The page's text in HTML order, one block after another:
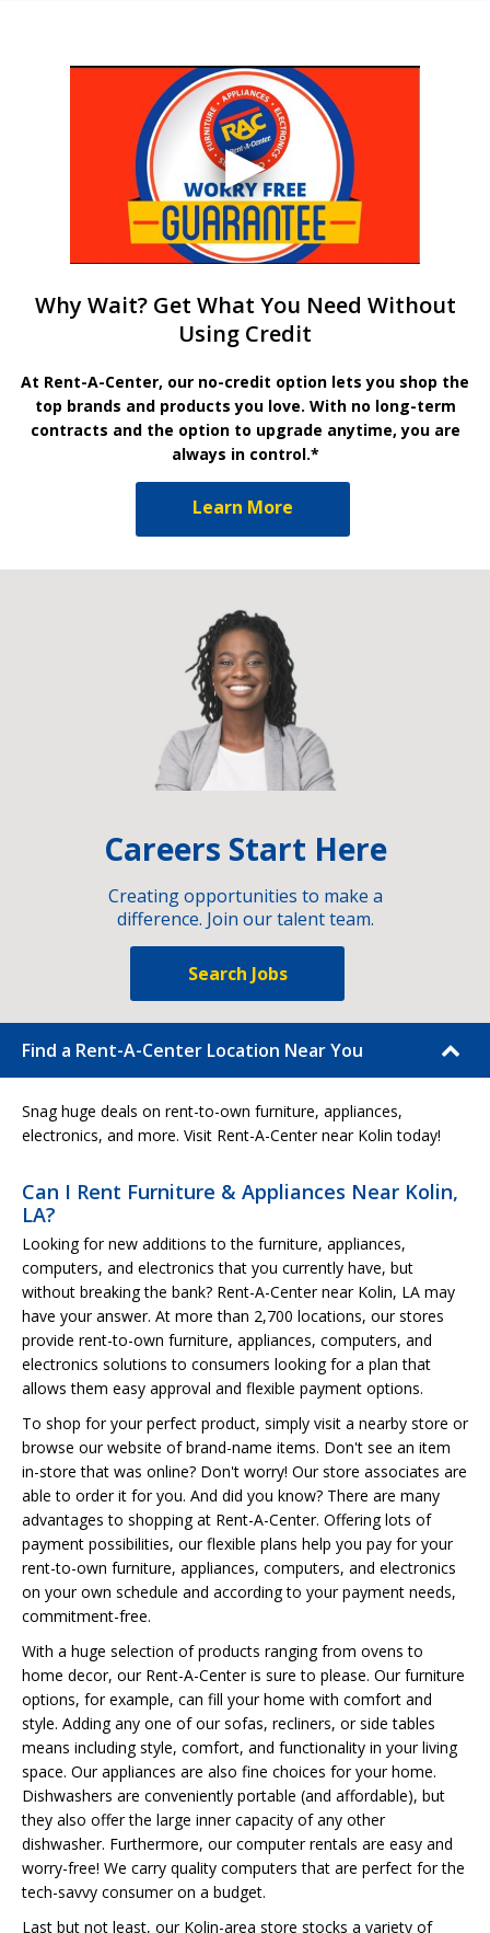
Why Wait? Get What You Need Without
Using Credit
At Rent-A-Center, our no-credit option lets you shop the
top brands and products you love. With no long-term
contracts and the option to upgrade anytime, you are
always in control.*
Learn More
Careers Start Here
Creating opportunities to make a
difference. Join our talent team.
Search Jobs
Find a Rent-A-Center Location Near You
Snag huge deals on rent-to-own furniture, appliances,
electronics, and more. Visit Rent-A-Center near Kolin today!
Can I Rent Furniture & Appliances Near Kolin,
LA?
Looking for new additions to the furniture, appliances,
computers, and electronics that you currently have, but
without breaking the bank? Rent-A-Center near Kolin, LA may
have your answer. At more than 2,700 locations, our stores
provide rent-to-own furniture, appliances, computers, and
electronics solutions to consumers looking for a plan that
allows them easy approval and flexible payment options.
To shop for your perfect product, simply visit a nearby store or
browse our website of brand-name items. Don't see an item
in-store that was online? Don't worry! Our store associates are
able to order it for you. And did you know? There are many
advantages to shopping at Rent-A-Center. Offering lots of
payment possibilities, our flexible plans help you pay for your
rent-to-own furniture, appliances, computers, and electronics
on your own schedule and according to your payment needs,
commitment-free.
With a huge selection of products ranging from ovens to
home decor, our Rent-A-Center is sure to please. Our furniture
options, for example, can fill your home with comfort and
style. Adding any one of our sofas, recliners, or side tables
means including style, comfort, and functionality in your living
space. Our appliances are also fine choices for your home.
Dishwashers are conveniently portable (and affordable), but
they also offer the large inner capacity of any other
dishwasher. Furthermore, our computer rentals are easy and
worry-free! We carry quality computers that are perfect for the
tech-savvy consumer on a budget.
Last but not least, our Kolin-area store stocks a variety of